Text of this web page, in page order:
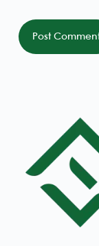
Post